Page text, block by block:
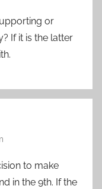
or
If it is the latter
to make
in the 9th. If the